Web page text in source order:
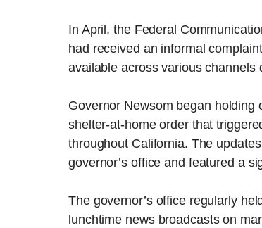
In April, the Federal
had received an informal
available across various channels
Governor Newsom began holding
shelter-at-home order that
throughout California. The
governor’s office and featured a
The governor’s office regularly
lunchtime news broadcasts on